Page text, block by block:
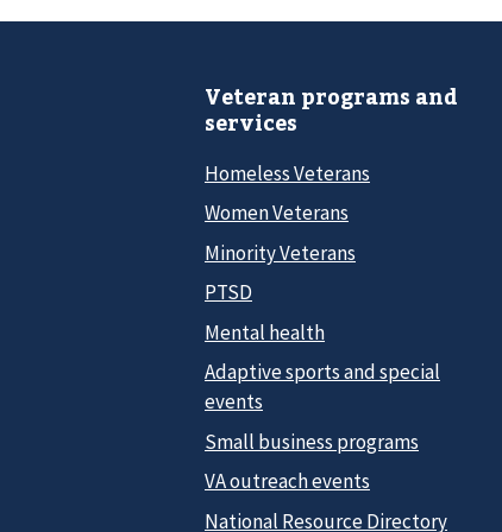
Veteran programs and
services
Homeless Veterans
Women Veterans
Minority Veterans
PTSD
Mental health
Adaptive sports and special
events
Small business programs
VA outreach events
National Resource Directory